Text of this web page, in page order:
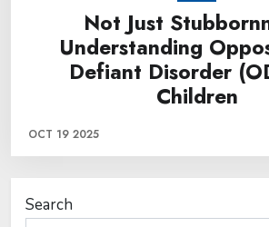
Not Just
Understanding
Defiant Disorder
Children
OCT 19 2025
Search